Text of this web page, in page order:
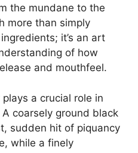
the mundane to the
more than simply
it’s an art
of how
and mouthfeel.
plays a crucial role in
coarsely ground black
sudden hit of piquancy
while a finely